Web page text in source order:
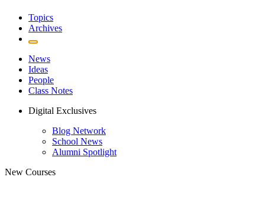
Topics
Archives
News
Ideas
People
Class Notes
Digital Exclusives
Blog Network
School News
Alumni Spotlight
New Courses